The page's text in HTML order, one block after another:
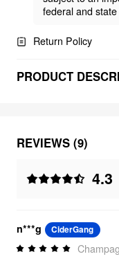
federal and
Return Policy
PRODUCT
REVIEWS (9)
4.3
n***g CiderGang